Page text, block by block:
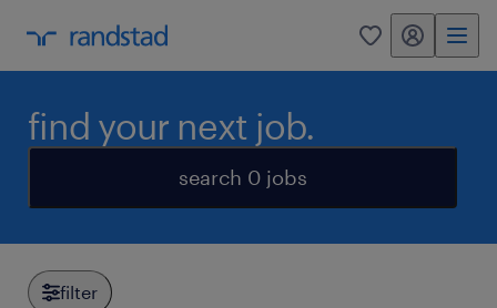
0 my randstad
find your next job.
search 0 jobs
filter